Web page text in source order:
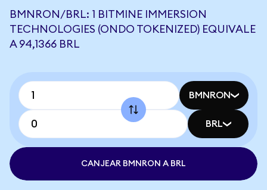
BMNRON/BRL: 1 BITMINE IMMERSION
TECHNOLOGIES (ONDO TOKENIZED) EQUIVALE
A 94,1366 BRL
BMNRON
BRL
CANJEAR BMNRON A BRL